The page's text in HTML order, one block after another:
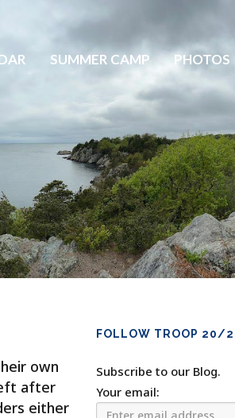
SUMMER CAMP PHOTOS
own
after
either
FOLLOW TROOP 20/
Subscribe to our Blog.
Your email: